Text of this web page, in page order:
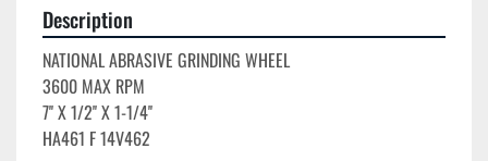
Description
NATIONAL ABRASIVE GRINDING WHEEL
3600 MAX RPM
7'' X 1/2'' X 1-1/4''